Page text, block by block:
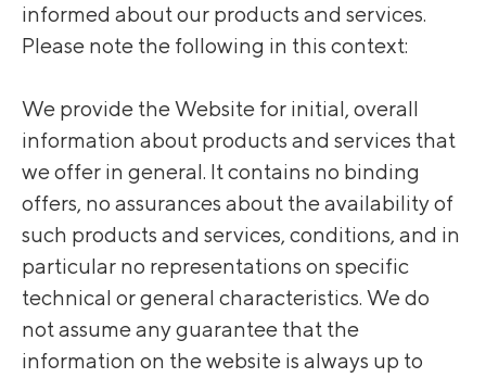
informed about our products and services.
Please note the following in this context:
We provide the Website for initial, overall
information about products and services that
we offer in general. It contains no binding
offers, no assurances about the availability of
such products and services, conditions, and in
particular no representations on specific
technical or general characteristics. We do
not assume any guarantee that the
information on the website is always up to